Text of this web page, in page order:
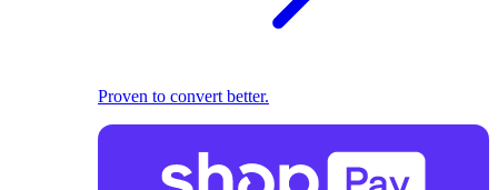
Proven to convert better.